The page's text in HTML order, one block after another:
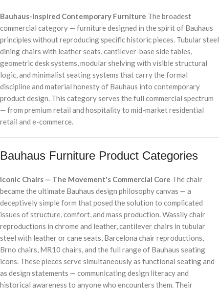
Bauhaus-Inspired Contemporary Furniture The broadest
commercial category — furniture designed in the spirit of Bauhaus
principles without reproducing specific historic pieces. Tubular steel
dining chairs with leather seats, cantilever-base side tables,
geometric desk systems, modular shelving with visible structural
logic, and minimalist seating systems that carry the formal
discipline and material honesty of Bauhaus into contemporary
product design. This category serves the full commercial spectrum
— from premium retail and hospitality to mid-market residential
retail and e-commerce.
Bauhaus Furniture Product Categories
Iconic Chairs — The Movement's Commercial Core The chair
became the ultimate Bauhaus design philosophy canvas — a
deceptively simple form that posed the solution to complicated
issues of structure, comfort, and mass production. Wassily chair
reproductions in chrome and leather, cantilever chairs in tubular
steel with leather or cane seats, Barcelona chair reproductions,
Brno chairs, MR10 chairs, and the full range of Bauhaus seating
icons. These pieces serve simultaneously as functional seating and
as design statements — communicating design literacy and
historical awareness to anyone who encounters them. Their